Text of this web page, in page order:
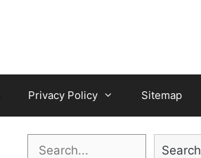
Privacy Policy Sitemap
Search